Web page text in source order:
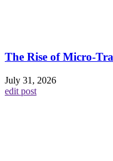
The Rise of Micro-
July 31, 2026
edit post